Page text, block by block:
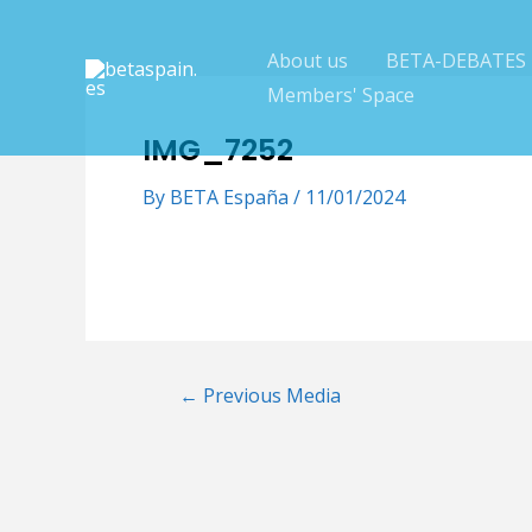
About us BETA-DEBATES
Members' Space
IMG_7252
By BETA España / 11/01/2024
Post← Previous Media